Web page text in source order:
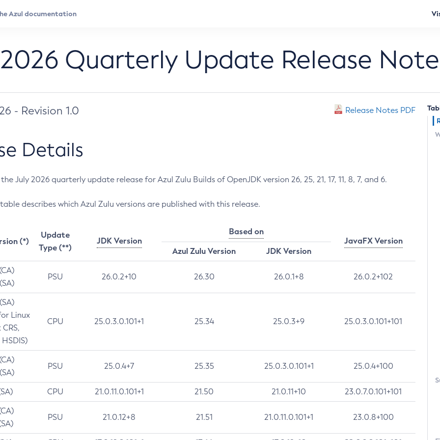
Quarterly Update Release
- Revision 1.0 Release Notes PDF
Details
July 2026 quarterly update release for Azul Zulu Builds of OpenJDK version 26, 25, 21, 17, 11, 8, 7, and 6.
describes which Azul Zulu versions are published with this release.
(*)
Update
Type (**)
JDK Version
Based on
JavaFX Version
Azul Zulu Version
JDK Version
PSU 26.0.2+10 26.30 26.0.1+8 26.0.2+102
Linux
CPU 25.0.3.0.101+1 25.34 25.0.3+9 25.0.3.0.101+101
PSU 25.0.4+7 25.35 25.0.3.0.101+1 25.0.4+100
CPU 21.0.11.0.101+1 21.50 21.0.11+10 23.0.7.0.101+101
PSU 21.0.12+8 21.51 21.0.11.0.101+1 23.0.8+100